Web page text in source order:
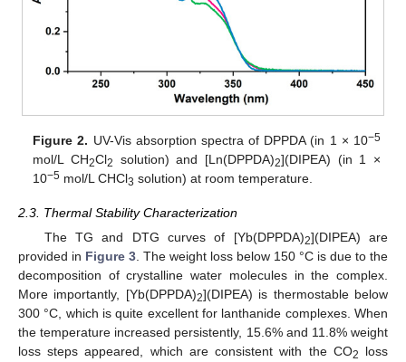
Figure 2. UV-Vis absorption spectra of DPPDA (in 1 × 10−5
mol/L CH2Cl2 solution) and [Ln(DPPDA)2](DIPEA) (in 1 ×
10−5 mol/L CHCl3 solution) at room temperature.
2.3. Thermal Stability Characterization
The TG and DTG curves of [Yb(DPPDA)2](DIPEA) are
provided in Figure 3. The weight loss below 150 °C is due to the
decomposition of crystalline water molecules in the complex.
More importantly, [Yb(DPPDA)2](DIPEA) is thermostable below
300 °C, which is quite excellent for lanthanide complexes. When
the temperature increased persistently, 15.6% and 11.8% weight
loss steps appeared, which are consistent with the CO2
loss